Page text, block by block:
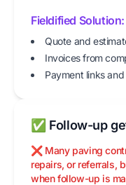
Fieldified Solution:
Quote and
Invoices from
Payment links
✅ Follow-up
❌ Many paving
repairs, or referrals,
when follow-up is